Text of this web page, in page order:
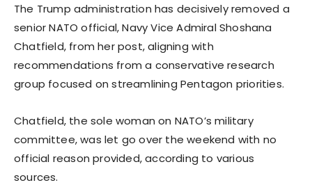
The Trump administration has decisively removed a
senior NATO official, Navy Vice Admiral Shoshana
Chatfield, from her post, aligning with
recommendations from a conservative research
group focused on streamlining Pentagon priorities.
Chatfield, the sole woman on NATO’s military
committee, was let go over the weekend with no
official reason provided, according to various
sources.